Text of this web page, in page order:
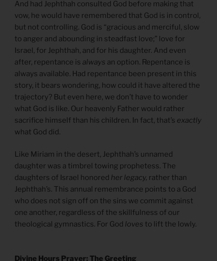
And had Jephthah consulted God before making that
vow, he would have remembered that God is in control,
but not controlling. God is “gracious and merciful, slow
to anger and abounding in steadfast love;” love for
Israel, for Jephthah, and for his daughter. And even
after, repentance is always an option. Repentance is
always available. Had repentance been present in this
story, it bears wondering, how could it have altered the
trajectory? But even here, we don’t have to wonder
what God is like. Our heavenly Father would rather
sacrifice himself than his children. In fact, that’s exactly
what God did.
Like Miriam in the desert, Jephthah’s unnamed
daughter was a timbrel towing prophetess. The
daughters of Israel honored her legacy, rather than
Jephthah’s. This annual remembrance points to a God
who does not sign off on the sins we commit against
one another, regardless of the skillfulness of our
theological gymnastics. For God loves to lift the lowly.
Divine Hours Prayer: The Greeting